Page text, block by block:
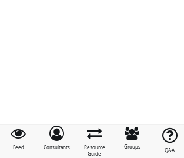
Feed Consultants
Resource
Guide
Groups
Q&A